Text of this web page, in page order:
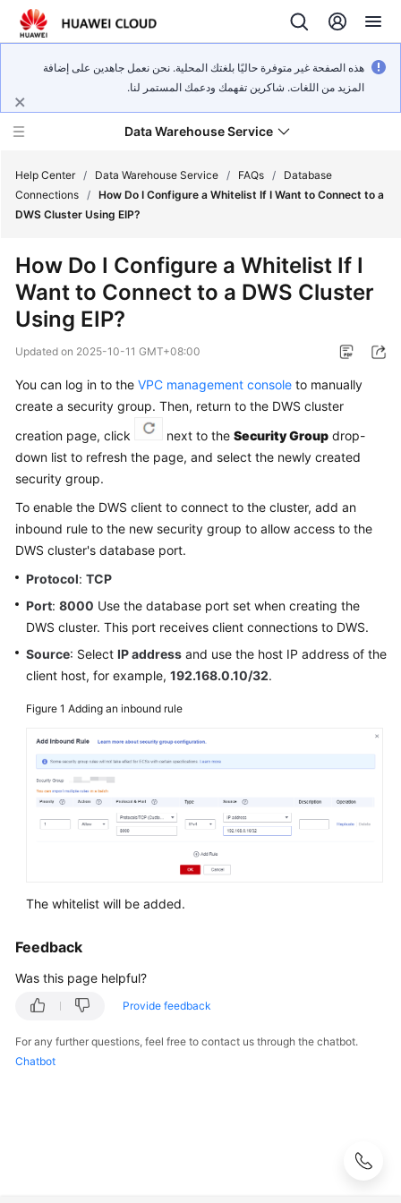
هذه الصفحة غير متوفرة حاليًا بلغتك المحلية. نحن نعمل جاهدين على إضافة
المزيد من اللغات. شاكرين تفهمك ودعمك المستمر لنا.
Data Warehouse Service
Product
Bulletin
Service
Billing
Getting
Started
User
Guide
Best
Data
Migration
and
Developer
Guide
SQL
Syntax
Guide
API
SDK
FAQs
Help Center / Data Warehouse Service / FAQs /
Database
Connections / How Do I Configure a Whitelist If I Want to Connect to a
DWS Cluster Using EIP?
How Do I Configure a Whitelist If I
Want to Connect to a DWS Cluster
Using EIP?
Updated on 2025-10-11 GMT+08:00
You can log in to the VPC management console to manually
create a security group. Then, return to the DWS cluster
creation page, click
next to the Security Groupdrop-
down list to refresh the page, and select the newly created
security group.
To enable the DWS client to connect to the cluster, add an
inbound rule to the new security group to allow access to the
DWS cluster's database port.
Protocol: TCP
Port: 8000 Use the database port set when creating the
DWS cluster. This port receives client connections to DWS.
Source: Select IP address and use the host IP address of the
client host, for example, 192.168.0.10/32.
Figure 1 Adding an inbound rule
The whitelist will be added.
Feedback
Was this page helpful?
Provide feedback
For any further questions, feel free to contact us through the chatbot.
Chatbot